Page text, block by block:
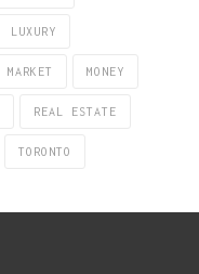
LUXURY
MARKET MONEY
REAL ESTATE
TORONTO